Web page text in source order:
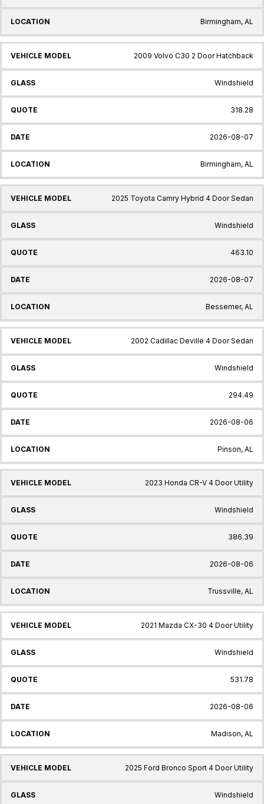
Birmingham, AL
2009 Volvo C30 2 Door Hatchback
Windshield
318.28
2026-08-07
Birmingham, AL
2025 Toyota Camry Hybrid 4 Door Sedan
Windshield
463.10
2026-08-07
Bessemer, AL
2002 Cadillac Deville 4 Door Sedan
Windshield
294.49
2026-08-06
Pinson, AL
2023 Honda CR-V 4 Door Utility
Windshield
386.39
2026-08-06
Trussville, AL
2021 Mazda CX-30 4 Door Utility
Windshield
531.78
2026-08-06
Madison, AL
2025 Ford Bronco Sport 4 Door Utility
Windshield